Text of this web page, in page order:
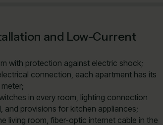
and Low-Current
with protection against electric shock;
connection, each apartment has its
in every room, lighting connection
and provisions for kitchen appliances;
living room, fiber-optic internet cable in the